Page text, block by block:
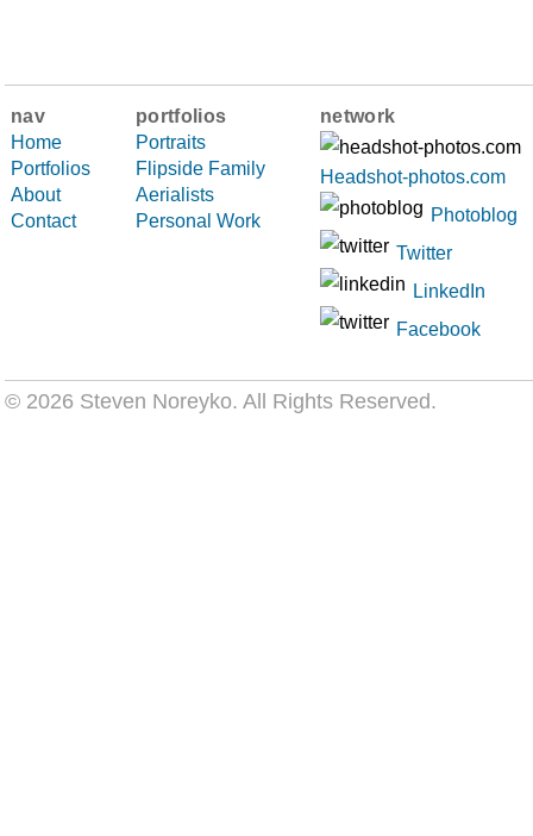
nav
Home
Portfolios
About
Contact
portfolios
Portraits
Flipside Family
Aerialists
Personal Work
network
Headshot-photos.com
Photoblog
Twitter
LinkedIn
Facebook
© 2026 Steven Noreyko. All Rights Reserved.